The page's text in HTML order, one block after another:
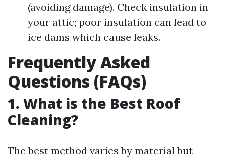
(avoiding damage). Check insulation in
your attic; poor insulation can lead to
ice dams which cause leaks.
Frequently Asked
Questions (FAQs)
1. What is the Best Roof
Cleaning?
The best method varies by material but